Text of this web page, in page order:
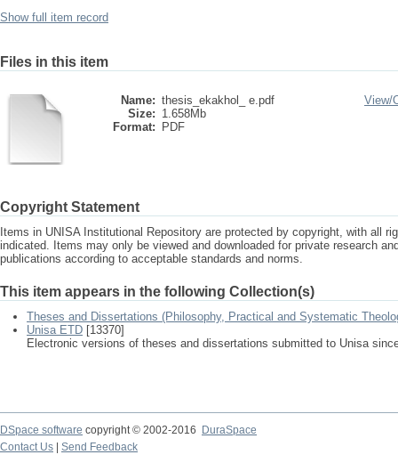
Show full item record
Files in this item
Name: thesis_ekakhol_ e.pdf
Size: 1.658Mb
Format:
PDF
View/
Copyright Statement
Items in UNISA Institutional Repository are protected by copyright, with all
indicated. Items may only be viewed and downloaded for private research
publications according to acceptable standards and norms.
This item appears in the following Collection(s)
Theses and Dissertations (Philosophy, Practical and Systematic
Unisa ETD [13370]
Electronic versions of theses and dissertations submitted to Unisa
DSpace software copyright © 2002-2016
DuraSpace
Contact Us
Send Feedback